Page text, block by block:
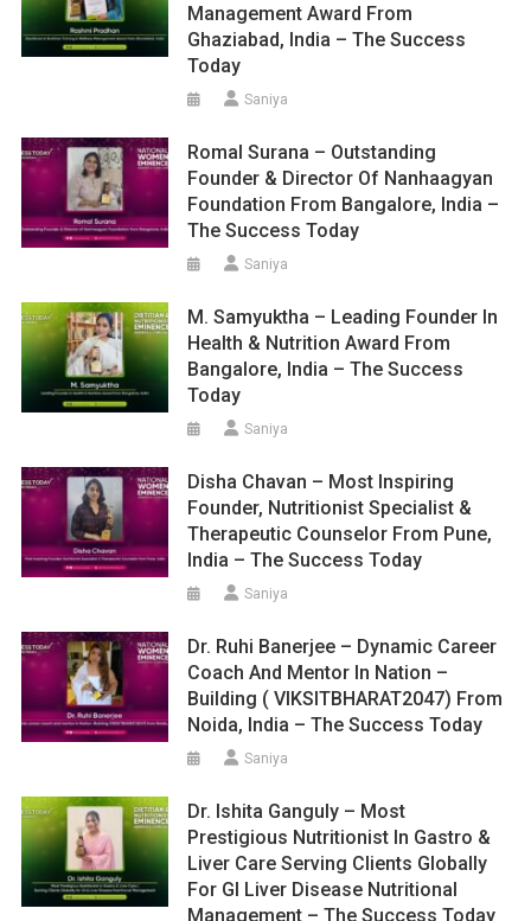
Management Award From
Ghaziabad, India – The Success
Today
Saniya
Romal Surana – Outstanding
Founder & Director Of Nanhaagyan
Foundation From Bangalore, India –
The Success Today
Saniya
M. Samyuktha – Leading Founder In
Health & Nutrition Award From
Bangalore, India – The Success
Today
Saniya
Disha Chavan – Most Inspiring
Founder, Nutritionist Specialist &
Therapeutic Counselor From Pune,
India – The Success Today
Saniya
Dr. Ruhi Banerjee – Dynamic Career
Coach And Mentor In Nation –
Building ( VIKSITBHARAT2047) From
Noida, India – The Success Today
Saniya
Dr. Ishita Ganguly – Most
Prestigious Nutritionist In Gastro &
Liver Care Serving Clients Globally
For GI Liver Disease Nutritional
Management – The Success Today